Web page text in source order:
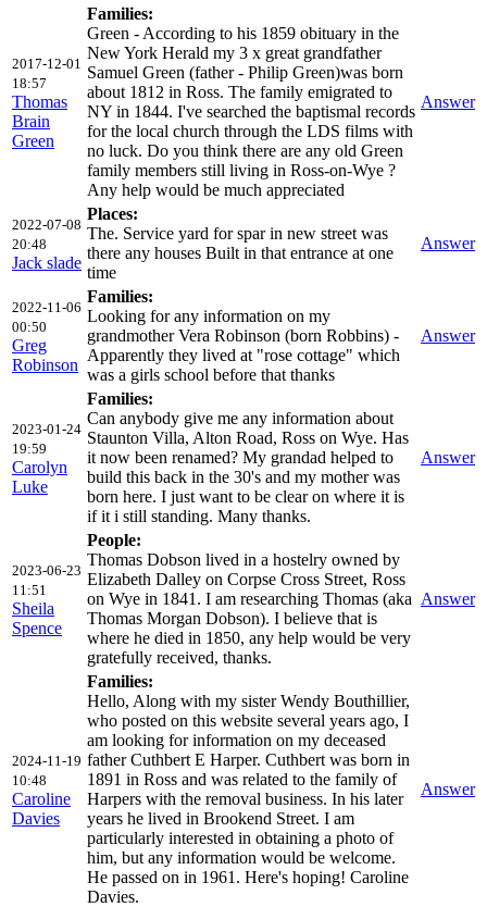
2017-12-01
18:57
Thomas
Brain
Green
Families:
Green - According to his 1859 obituary in the
New York Herald my 3 x great grandfather
Samuel Green (father - Philip Green)was born
about 1812 in Ross. The family emigrated to
NY in 1844. I've searched the baptismal records
for the local church through the LDS films with
no luck. Do you think there are any old Green
family members still living in Ross-on-Wye ?
Any help would be much appreciated
Answer
2022-07-08
20:48
Jack slade
Places:
The. Service yard for spar in new street was
there any houses Built in that entrance at one
time
Answer
2022-11-06
00:50
Greg
Robinson
Families:
Looking for any information on my
grandmother Vera Robinson (born Robbins) -
Apparently they lived at "rose cottage" which
was a girls school before that thanks
Answer
2023-01-24
19:59
Carolyn
Luke
Families:
Can anybody give me any information about
Staunton Villa, Alton Road, Ross on Wye. Has
it now been renamed? My grandad helped to
build this back in the 30's and my mother was
born here. I just want to be clear on where it is
if it i still standing. Many thanks.
Answer
2023-06-23
11:51
Sheila
Spence
People:
Thomas Dobson lived in a hostelry owned by
Elizabeth Dalley on Corpse Cross Street, Ross
on Wye in 1841. I am researching Thomas (aka
Thomas Morgan Dobson). I believe that is
where he died in 1850, any help would be very
gratefully received, thanks.
Answer
2024-11-19
10:48
Caroline
Davies
Families:
Hello, Along with my sister Wendy Bouthillier,
who posted on this website several years ago, I
am looking for information on my deceased
father Cuthbert E Harper. Cuthbert was born in
1891 in Ross and was related to the family of
Harpers with the removal business. In his later
years he lived in Brookend Street. I am
particularly interested in obtaining a photo of
him, but any information would be welcome.
He passed on in 1961. Here's hoping! Caroline
Davies.
Answer